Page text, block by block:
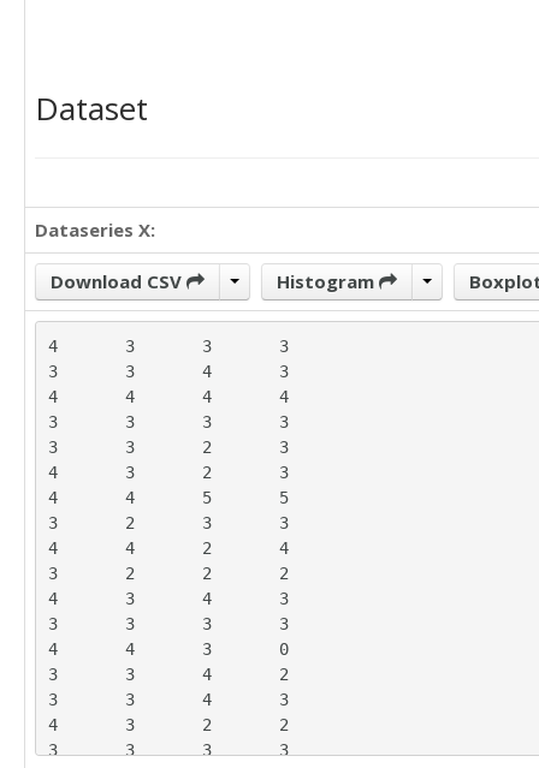
Dataset
Dataseries X:
Download CSV Histogram
4	3	3	3
3	3	4	3
4	4	4	4
3	3	3	3
3	3	2	3
4	3	2	3
4	4	5	5
3	2	3	3
4	4	2	4
3	2	2	2
4	3	4	3
3	3	3	3
4	4	3	0
3	3	4	2
3	3	4	3
4	3	2	2
3	3	3	3